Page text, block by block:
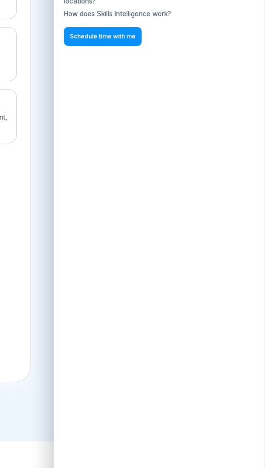
How does Skills Intelligence work?
text
Schedule time with me
How does Skills Intelligence work?
Schedule time with me